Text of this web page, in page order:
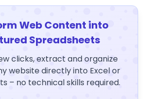
Web Content into
Spreadsheets
clicks, extract and organize
website directly into Excel or
– no technical skills required.